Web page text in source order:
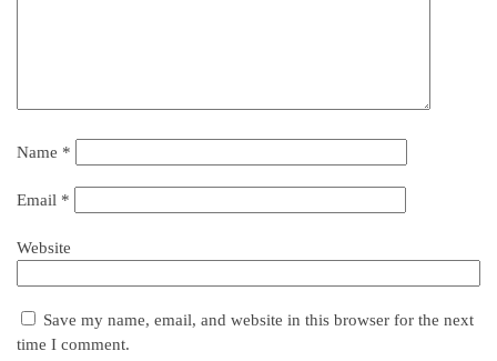
Name *
Email *
Website
Save my name, email, and website in this browser for the next
time I comment.